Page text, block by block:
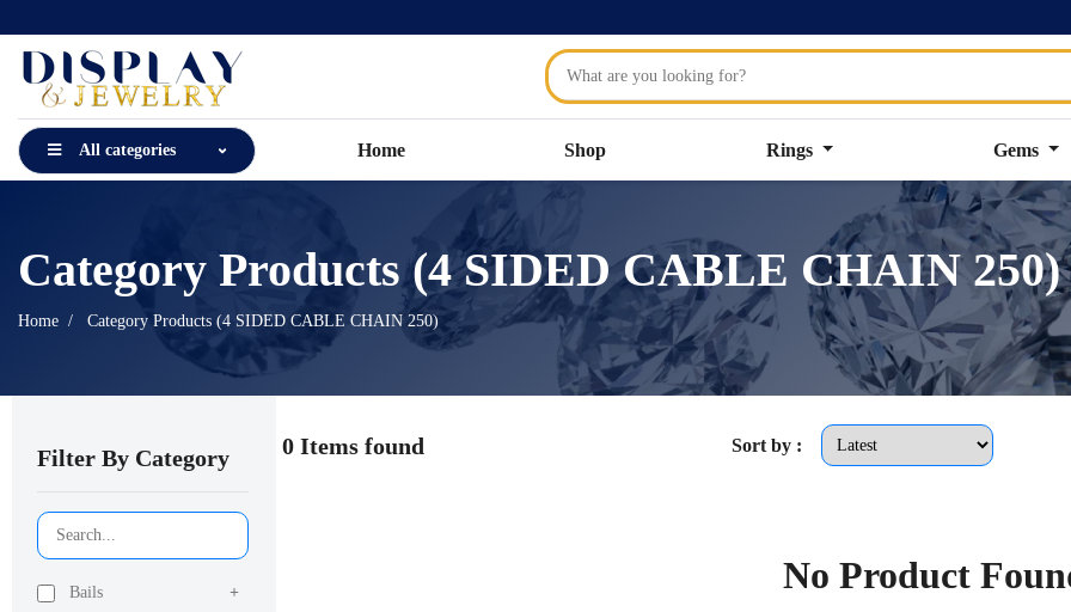
All categories Home Shop Rings Gems
Category Products (4 SIDED CABLE CHAIN 250)
Home Category Products (4 SIDED CABLE CHAIN 250)
Filter By Category
Bails
+
0 Items found Sort by :
No Product